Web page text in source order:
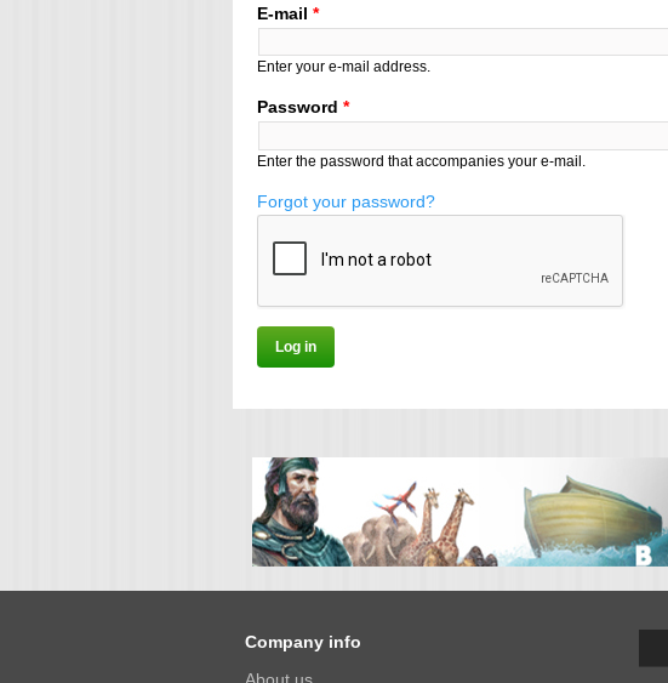
E-mail *
Enter your e-mail address.
Password *
Enter the password that accompanies your e-mail.
Forgot your password?
Company info
About us